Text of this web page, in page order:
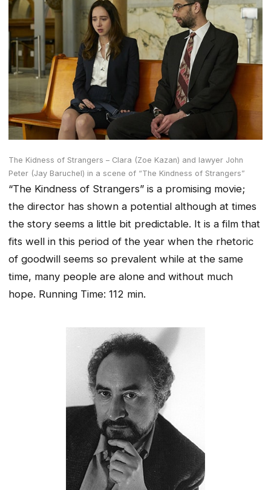
The Kidness of Strangers – Clara (Zoe Kazan) and lawyer John
Peter (Jay Baruchel) in a scene of “The Kindness of Strangers”
“The Kindness of Strangers” is a promising movie;
the director has shown a potential although at times
the story seems a little bit predictable. It is a film that
fits well in this period of the year when the rhetoric
of goodwill seems so prevalent while at the same
time, many people are alone and without much
hope. Running Time: 112 min.